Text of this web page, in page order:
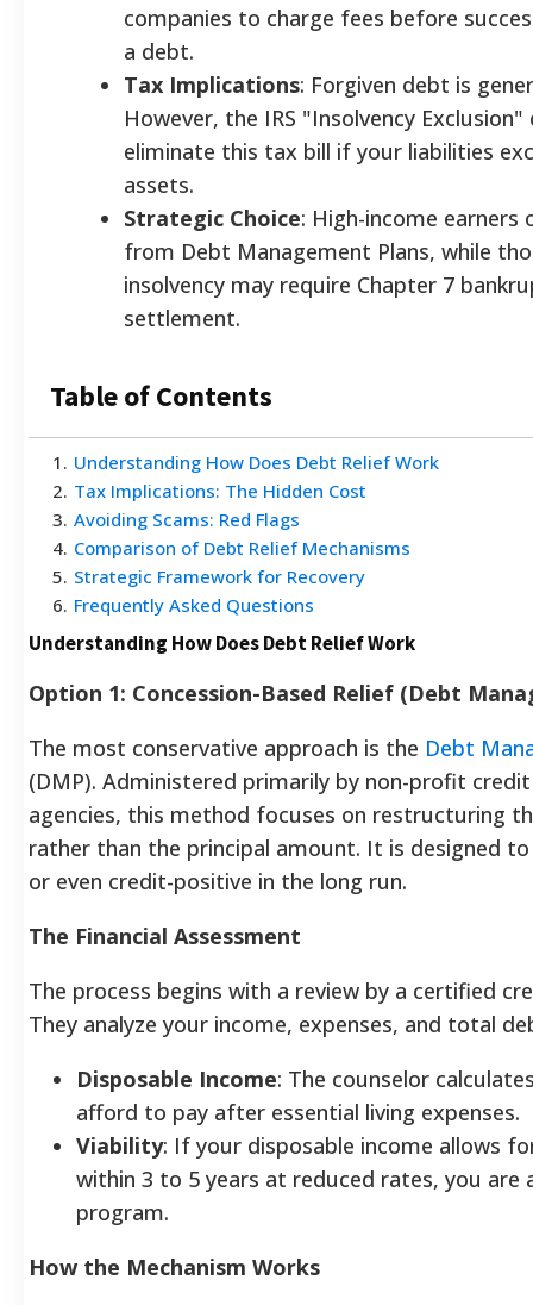
companies to charge fees before
a debt.
Tax Implications: Forgiven debt is
However, the IRS "Insolvency
eliminate this tax bill if your liabilities
assets.
Strategic Choice: High-income
from Debt Management Plans, while
insolvency may require Chapter 7
settlement.
Table of Contents
1 . Understanding How Does Debt Relief Work
2. Tax Implications: The Hidden Cost
3. Avoiding Scams: Red Flags
4. Comparison of Debt Relief Mechanisms
5. Strategic Framework for Recovery
6. Frequently Asked Questions
Understanding How Does Debt Relief Work
Option 1: Concession-Based Relief (Debt
The most conservative approach is the Debt
(DMP). Administered primarily by non-profit
agencies, this method focuses on restructuring
rather than the principal amount. It is designed
or even credit-positive in the long run.
The Financial Assessment
The process begins with a review by a certified
They analyze your income, expenses, and total
Disposable Income: The counselor
afford to pay after essential living expenses.
Viability: If your disposable income allows
within 3 to 5 years at reduced rates, you are
program.
How the Mechanism Works